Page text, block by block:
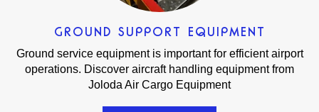
GROUND SUPPORT EQUIPMENT
Ground service equipment is important for efficient airport
operations. Discover aircraft handling equipment from
Joloda Air Cargo Equipment